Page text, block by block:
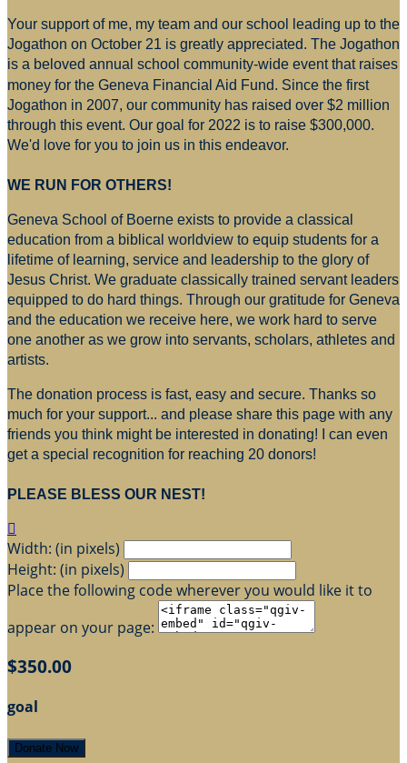
Your support of me, my team and our school leading up to the
Jogathon on October 21 is greatly appreciated. The Jogathon
is a beloved annual school community-wide event that raises
money for the Geneva Financial Aid Fund. Since the first
Jogathon in 2007, our community has raised over $2 million
through this event. Our goal for 2022 is to raise $300,000.
We'd love for you to join us in this endeavor.
WE RUN FOR OTHERS!
Geneva School of Boerne exists to provide a classical
education from a biblical worldview to equip students for a
lifetime of learning, service and leadership to the glory of
Jesus Christ. We graduate classically trained servant leaders
equipped to do hard things. Through our gratitude for Geneva
and the education we receive here, we work hard to serve
one another as we grow into servants, scholars, athletes and
artists.
The donation process is fast, easy and secure. Thanks so
much for your support... and please share this page with any
friends you think might be interested in donating! I can even
get a special recognition for reaching 20 donors!
PLEASE BLESS OUR NEST!

Width: (in pixels)
Height: (in pixels)
Place the following code wherever you would like it to
appear on your page:
$350.00
goal
Donate Now